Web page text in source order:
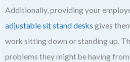
Additionally, providing your
adjustable sit stand desks gives
work sitting down or standing up.
problems they might be having